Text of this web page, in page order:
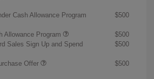
Cash Allowance Program $500
Allowance Program
$500
Sales Sign Up and Spend
$500
Offer $500